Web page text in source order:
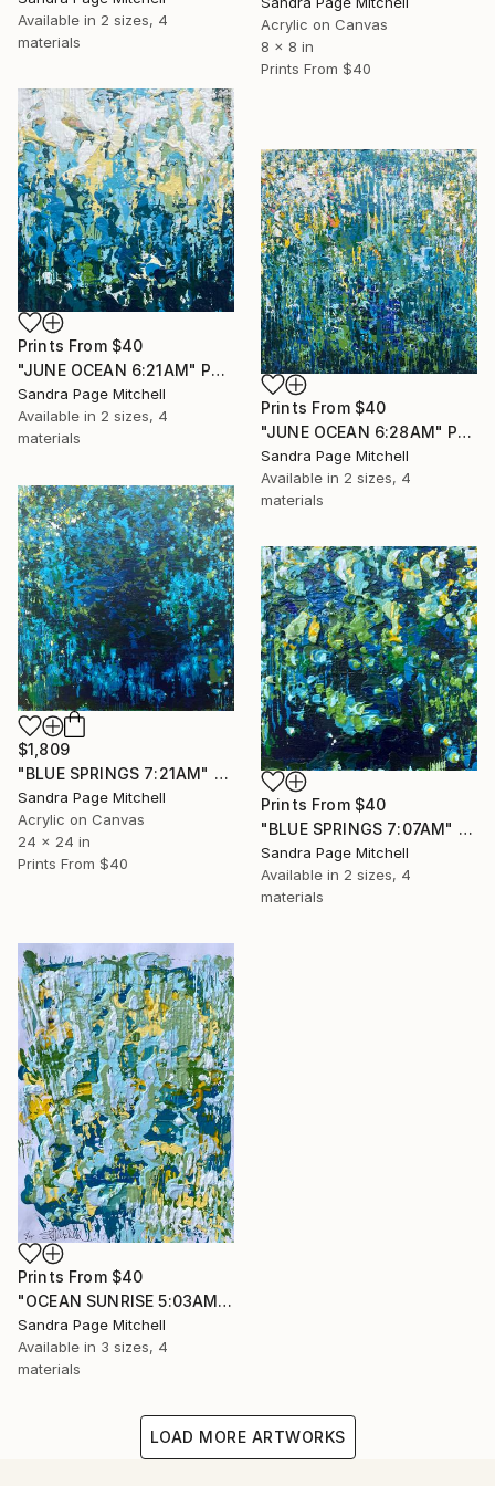
Available in 2 sizes, 4
materials
Acrylic on Canvas
8 x 8 in
Prints From $40
Prints From $40
"JUNE OCEAN 6:21AM" Painting
Sandra Page Mitchell
Available in 2 sizes, 4
materials
Prints From $40
"JUNE OCEAN 6:28AM" Painting
Sandra Page Mitchell
Available in 2 sizes, 4
materials
$1,809
"BLUE SPRINGS 7:21AM" Painting
Sandra Page Mitchell
Acrylic on Canvas
24 x 24 in
Prints From $40
Prints From $40
"BLUE SPRINGS 7:07AM" Painting
Sandra Page Mitchell
Available in 2 sizes, 4
materials
Prints From $40
"OCEAN SUNRISE 5:03AM" Painting
Sandra Page Mitchell
Available in 3 sizes, 4
materials
LOAD MORE ARTWORKS